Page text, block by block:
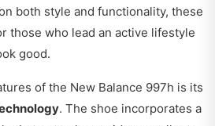
both style and functionality, these
those who lead an active lifestyle
good.
of the New Balance 997h is its
. The shoe incorporates a